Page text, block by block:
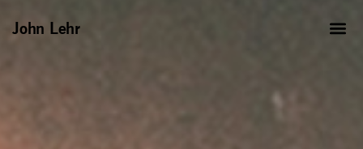
John Lehr